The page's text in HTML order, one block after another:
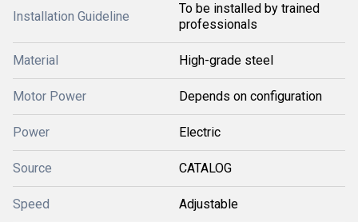
Installation Guideline
To be installed by trained
professionals
Material High-grade steel
Motor Power Depends on configuration
Power Electric
Source CATALOG
Speed Adjustable